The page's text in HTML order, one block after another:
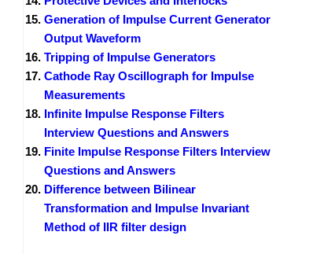
Generation of Impulse Current Generator
Output Waveform
Tripping of Impulse Generators
Cathode Ray Oscillograph for Impulse
Measurements
Infinite Impulse Response Filters
Interview Questions and Answers
Finite Impulse Response Filters Interview
Questions and Answers
Difference between Bilinear
Transformation and Impulse Invariant
Method of IIR filter design